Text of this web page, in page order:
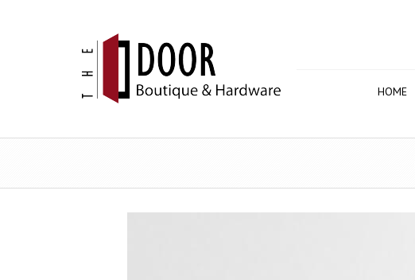
HOME